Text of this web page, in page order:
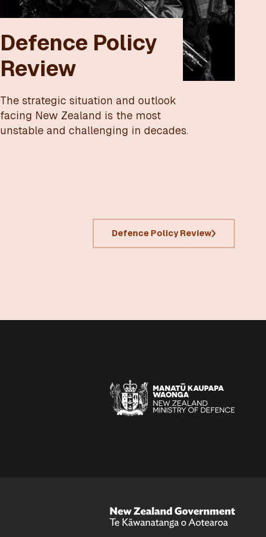
Defence Policy
Review
The strategic situation and outlook
facing New Zealand is the most
unstable and challenging in decades.
Defence Policy Review